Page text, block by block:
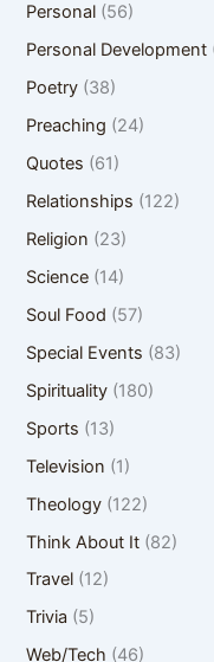
Personal (56)
Personal Development
Poetry (38)
Preaching (24)
Quotes (61)
Relationships (122)
Religion (23)
Science (14)
Soul Food (57)
Special Events (83)
Spirituality (180)
Sports (13)
Television (1)
Theology (122)
Think About It (82)
Travel (12)
Trivia (5)
Web/Tech (46)